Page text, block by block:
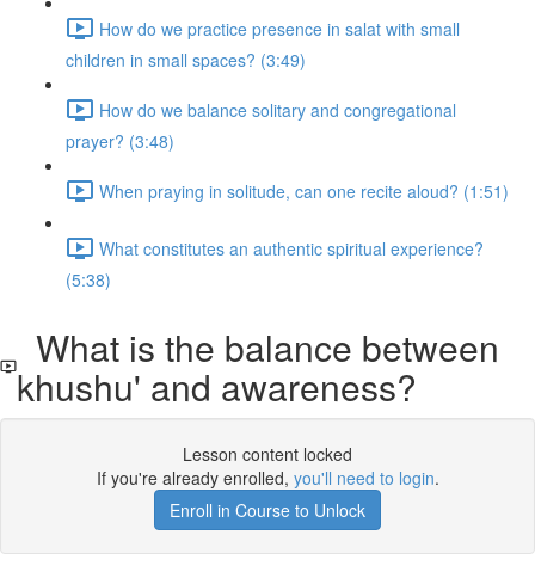
How do we practice presence in salat with small
children in small spaces? (3:49)
How do we balance solitary and congregational
prayer? (3:48)
When praying in solitude, can one recite aloud? (1:51)
What constitutes an authentic spiritual experience?
(5:38)
What is the balance between
khushu' and awareness?
Lesson content locked
If you're already enrolled, you'll need to login.
Enroll in Course to Unlock